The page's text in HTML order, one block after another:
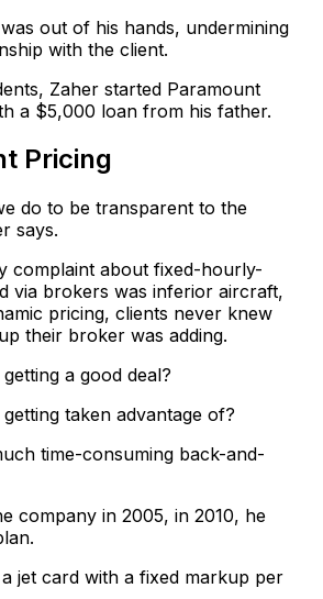
out of his hands, undermining
with the client.
Zaher started Paramount
a $5,000 loan from his father.
Pricing
do to be transparent to the
says.
complaint about fixed-hourly-
via brokers was inferior aircraft,
pricing, clients never knew
their broker was adding.
a good deal?
taken advantage of?
time-consuming back-and-
company in 2005, in 2010, he
jet card with a fixed markup per